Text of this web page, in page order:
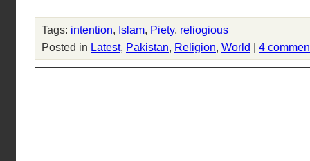
Tags: intention, Islam, Piety, reliogious
Posted in Latest, Pakistan, Religion, World | 4